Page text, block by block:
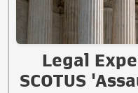
Legal
SCOTUS